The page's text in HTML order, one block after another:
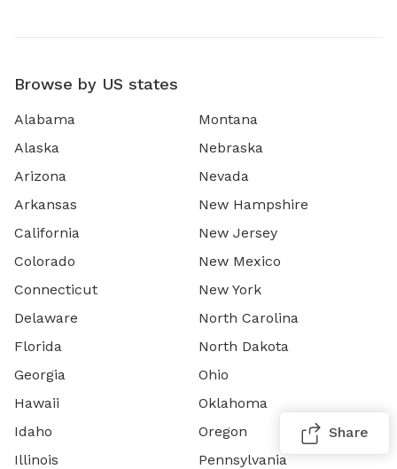
Browse by US states
Alabama
Alaska
Arizona
Arkansas
California
Colorado
Connecticut
Delaware
Florida
Georgia
Hawaii
Idaho
Illinois
Montana
Nebraska
Nevada
New Hampshire
New Jersey
New Mexico
New York
North Carolina
North Dakota
Ohio
Oklahoma
Oregon
Pennsylvania
Share